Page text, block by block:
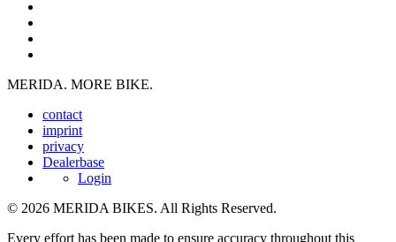
MERIDA. MORE BIKE.
contact
imprint
privacy
Dealerbase
Login
© 2026 MERIDA BIKES. All Rights Reserved.
Every effort has been made to ensure accuracy throughout this